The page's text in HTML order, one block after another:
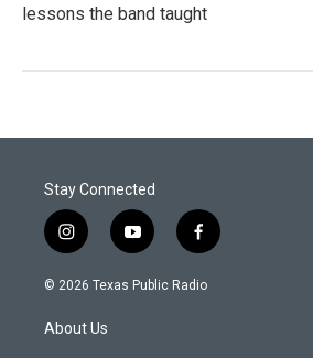
lessons the band taught
Stay Connected
i
n
s
a
g
y
o
u
f
a
c
© 2026 Texas Public Radio
About Us